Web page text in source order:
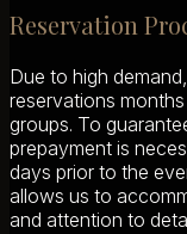
Reservation
Due to high
reservations
groups. To
prepayment is
days prior to the
allows us to
and attention to